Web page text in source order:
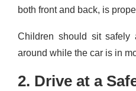
both front and back, is
Children should sit safely
around while the car is in
2. Drive at a